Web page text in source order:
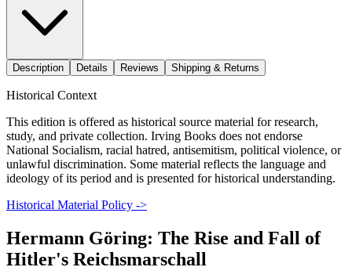
Description Details Reviews Shipping & Returns
Historical Context
This edition is offered as historical source material for research,
study, and private collection. Irving Books does not endorse
National Socialism, racial hatred, antisemitism, political violence, or
unlawful discrimination. Some material reflects the language and
ideology of its period and is presented for historical understanding.
Historical Material Policy ->
Hermann Göring: The Rise and Fall of
Hitler's Reichsmarschall